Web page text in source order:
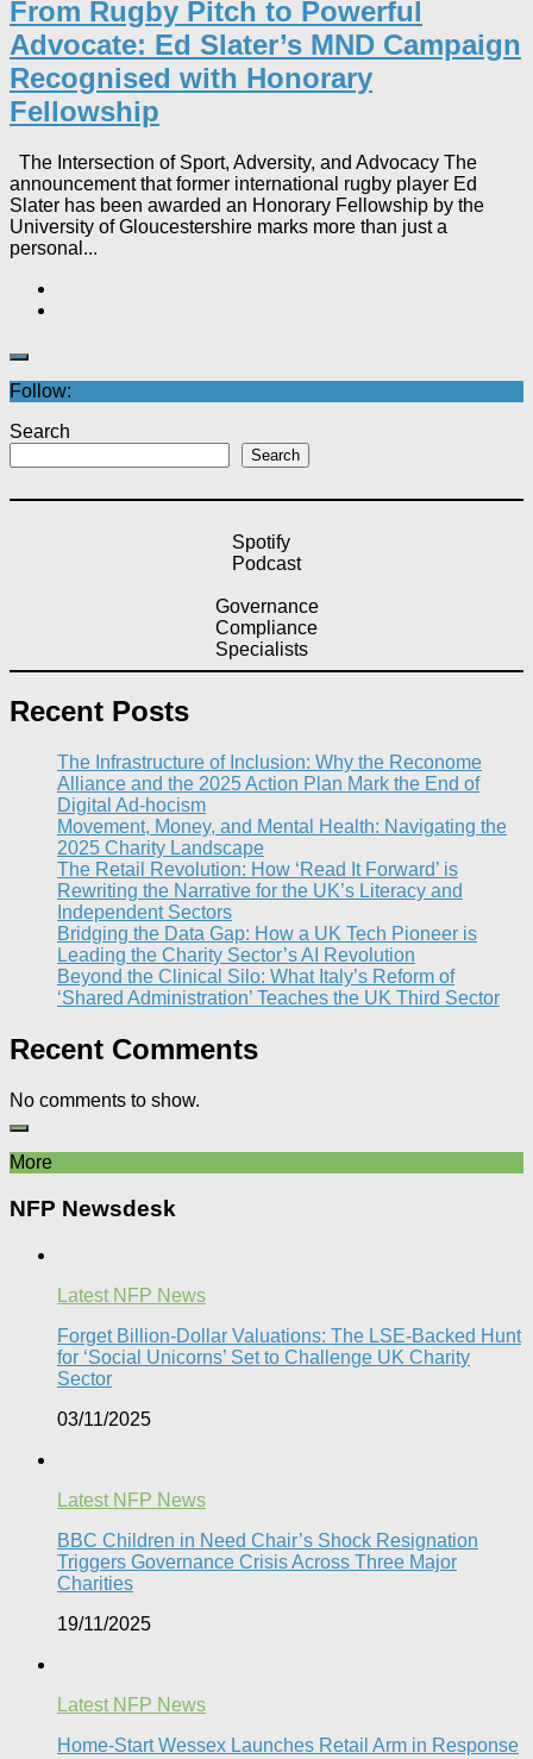
From Rugby Pitch to Powerful
Advocate: Ed Slater’s MND Campaign
Recognised with Honorary
Fellowship​
The Intersection of Sport, Adversity, and Advocacy The
announcement that former international rugby player Ed
Slater has been awarded an Honorary Fellowship by the
University of Gloucestershire marks more than just a
personal...
Follow:
Search
Search
Spotify
Podcast
Governance
Compliance
Specialists
Recent Posts
The Infrastructure of Inclusion: Why the Reconome
Alliance and the 2025 Action Plan Mark the End of
Digital Ad-hocism
Movement, Money, and Mental Health: Navigating the
2025 Charity Landscape​
The Retail Revolution: How ‘Read It Forward’ is
Rewriting the Narrative for the UK’s Literacy and
Independent Sectors​
Bridging the Data Gap: How a UK Tech Pioneer is
Leading the Charity Sector’s AI Revolution​
Beyond the Clinical Silo: What Italy’s Reform of
‘Shared Administration’ Teaches the UK Third Sector​
Recent Comments
No comments to show.
More
NFP Newsdesk
Latest NFP News
Forget Billion-Dollar Valuations: The LSE-Backed Hunt
for ‘Social Unicorns’ Set to Challenge UK Charity
Sector
03/11/2025
Latest NFP News
BBC Children in Need Chair’s Shock Resignation
Triggers Governance Crisis Across Three Major
Charities
19/11/2025
Latest NFP News
Home-Start Wessex Launches Retail Arm in Response